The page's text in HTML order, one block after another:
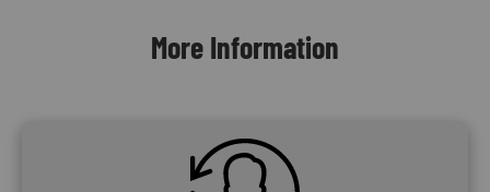
More Information
SVG